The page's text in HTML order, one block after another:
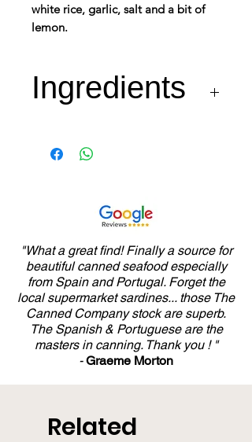
white rice, garlic, salt and a bit of
lemon.
Ingredients
onion, green pepper,
Arbequina extra virgin olive
oil, and mineral salt from
Añana spring.
"What a great find! Finally a source for
beautiful canned seafood especially
from Spain and Portugal. Forget the
local supermarket sardines... those The
Canned Company stock are superb.
The Spanish & Portuguese are the
masters in canning. Thank you ! "
-Graeme Morton
Related